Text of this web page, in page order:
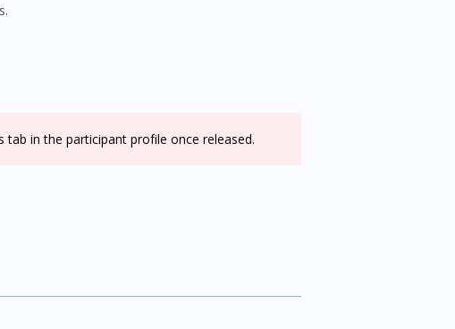
in the participant profile once released.